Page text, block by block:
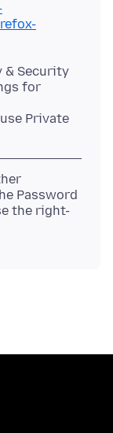
& Security
for
Private
Password
the right-